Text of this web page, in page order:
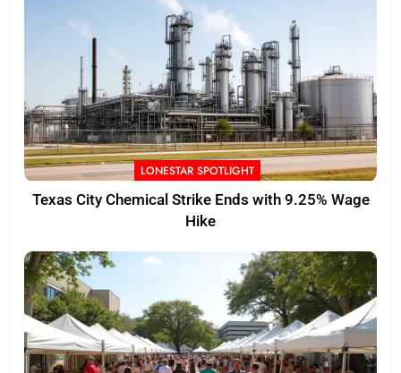
LONESTAR SPOTLIGHT
Texas City Chemical Strike Ends with 9.25% Wage
Hike